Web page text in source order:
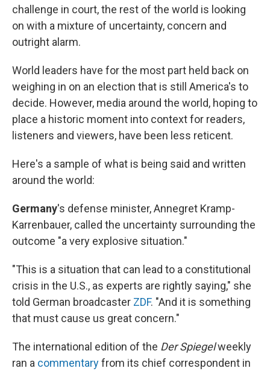
challenge in court, the rest of the world is looking
on with a mixture of uncertainty, concern and
outright alarm.
World leaders have for the most part held back on
weighing in on an election that is still America's to
decide. However, media around the world, hoping to
place a historic moment into context for readers,
listeners and viewers, have been less reticent.
Here's a sample of what is being said and written
around the world:
Germany's defense minister, Annegret Kramp-
Karrenbauer, called the uncertainty surrounding the
outcome "a very explosive situation."
"This is a situation that can lead to a constitutional
crisis in the U.S., as experts are rightly saying," she
told German broadcaster ZDF. "And it is something
that must cause us great concern."
The international edition of the Der Spiegelweekly
ran a commentaryfrom its chief correspondent in